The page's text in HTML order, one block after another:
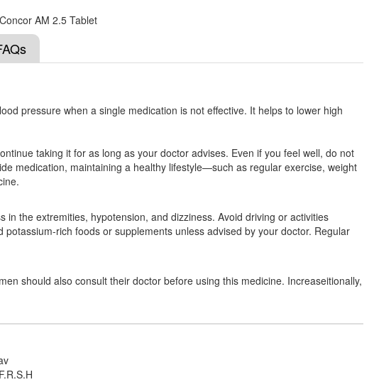
Composition:Amlodipine (5mg) + Bisoprolol
Composition:Amlodipine (5mg) + Bisoprolol
(2.5mg)
Vasbis AM 5mg/2.5mg Tablet(Rs.102.19)
Affobis AM 2.5 Tablet(Rs.62.81)
AM 2.5 Tablet
pressure when a single medication is not effective. It helps to lower high
taking it for as long as your doctor advises. Even if you feel well, do not
medication, maintaining a healthy lifestyle—such as regular exercise, weight
the extremities, hypotension, and dizziness. Avoid driving or activities
rich foods or supplements unless advised by your doctor. Regular
should also consult their doctor before using this medicine. Increaseitionally,